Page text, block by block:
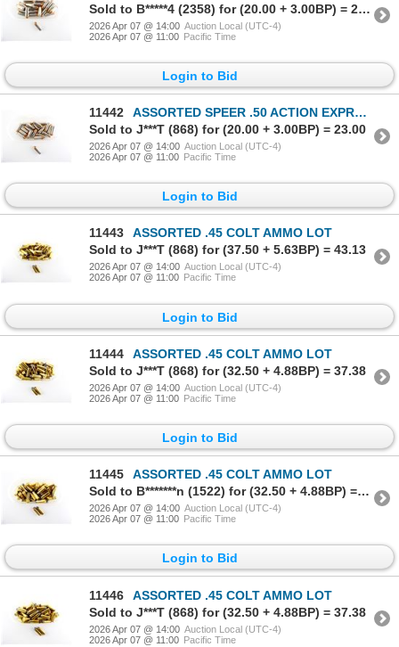
Sold to B*****4 (2358) for (20.00 + 3.00BP) = 23.00
2026 Apr 07 @ 14:00 Auction Local (UTC-4)
2026 Apr 07 @ 11:00 Pacific Time
Login to Bid
11442
ASSORTED SPEER .50 ACTION EXPRESS AMMO LOT
Sold to J***T (868) for (20.00 + 3.00BP) = 23.00
2026 Apr 07 @ 14:00 Auction Local (UTC-4)
2026 Apr 07 @ 11:00 Pacific Time
Login to Bid
11443
ASSORTED .45 COLT AMMO LOT
Sold to J***T (868) for (37.50 + 5.63BP) = 43.13
2026 Apr 07 @ 14:00 Auction Local (UTC-4)
2026 Apr 07 @ 11:00 Pacific Time
Login to Bid
11444
ASSORTED .45 COLT AMMO LOT
Sold to J***T (868) for (32.50 + 4.88BP) = 37.38
2026 Apr 07 @ 14:00 Auction Local (UTC-4)
2026 Apr 07 @ 11:00 Pacific Time
Login to Bid
11445
ASSORTED .45 COLT AMMO LOT
Sold to B*******n (1522) for (32.50 + 4.88BP) = 37.38
2026 Apr 07 @ 14:00 Auction Local (UTC-4)
2026 Apr 07 @ 11:00 Pacific Time
Login to Bid
11446
ASSORTED .45 COLT AMMO LOT
Sold to J***T (868) for (32.50 + 4.88BP) = 37.38
2026 Apr 07 @ 14:00 Auction Local (UTC-4)
2026 Apr 07 @ 11:00 Pacific Time